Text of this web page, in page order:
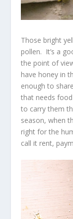
Those bright
pollen. It’s a
the point of
have honey in
enough to
that needs
to carry them
season, when
right for the
call it rent,